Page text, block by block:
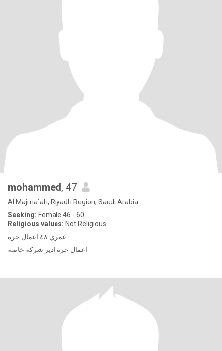
mohammed, 47
Al Majma`ah, Riyadh Region, Saudi Arabia
Seeking: Female 46 - 60
Religious values: Not Religious
عمري ٤٨ اعمال حرة
اعمال حرة ادير شركة خاصة